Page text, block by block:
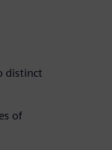
distinct
of